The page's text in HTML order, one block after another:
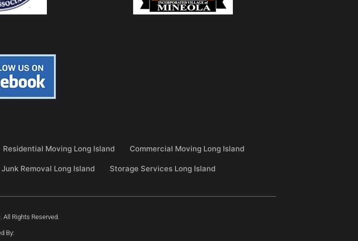
Residential Moving Long Island Commercial Moving Long Island
Junk Removal Long Island Storage Services Long Island
Rights Reserved.
By: